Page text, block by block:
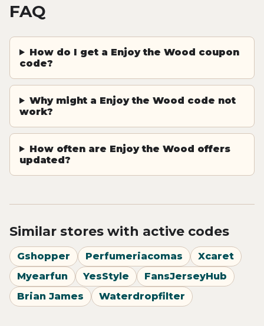
FAQ
How do I get a Enjoy the Wood coupon
code?
Why might a Enjoy the Wood code not
work?
How often are Enjoy the Wood offers
updated?
Similar stores with active codes
Gshopper Perfumeriacomas
Xcaret
Myearfun
YesStyle
FansJerseyHub
Brian James
Waterdropfilter